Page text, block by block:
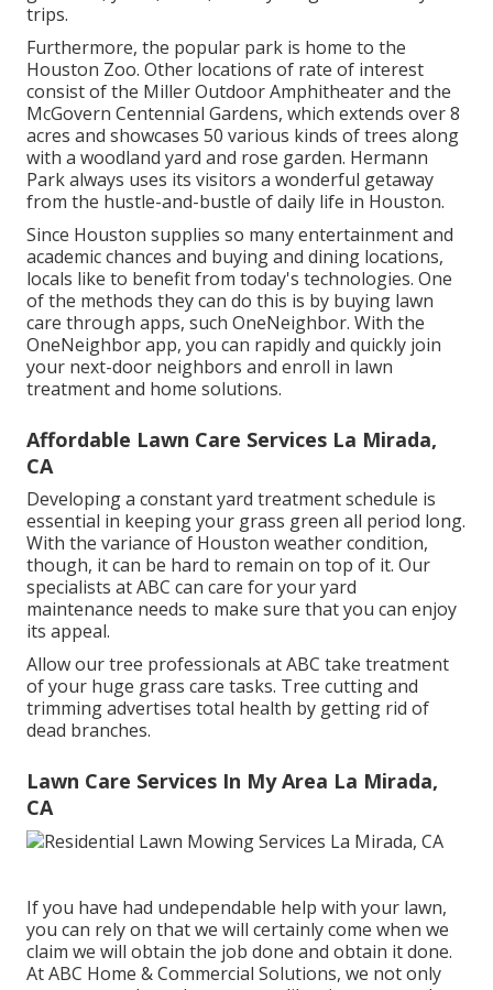
trips.
Furthermore, the popular park is home to the
Houston Zoo. Other locations of rate of interest
consist of the Miller Outdoor Amphitheater and the
McGovern Centennial Gardens, which extends over 8
acres and showcases 50 various kinds of trees along
with a woodland yard and rose garden. Hermann
Park always uses its visitors a wonderful getaway
from the hustle-and-bustle of daily life in Houston.
Since Houston supplies so many entertainment and
academic chances and buying and dining locations,
locals like to benefit from today's technologies. One
of the methods they can do this is by buying lawn
care through apps, such OneNeighbor. With the
OneNeighbor app, you can rapidly and quickly join
your next-door neighbors and enroll in lawn
treatment and home solutions.
Affordable Lawn Care Services La Mirada,
CA
Developing a constant yard treatment schedule is
essential in keeping your grass green all period long.
With the variance of Houston weather condition,
though, it can be hard to remain on top of it. Our
specialists at ABC can care for your yard
maintenance needs to make sure that you can enjoy
its appeal.
Allow our tree professionals at ABC take treatment
of your huge grass care tasks. Tree cutting and
trimming advertises total health by getting rid of
dead branches.
Lawn Care Services In My Area La Mirada,
CA
If you have had undependable help with your lawn,
you can rely on that we will certainly come when we
claim we will obtain the job done and obtain it done.
At ABC Home & Commercial Solutions, we not only